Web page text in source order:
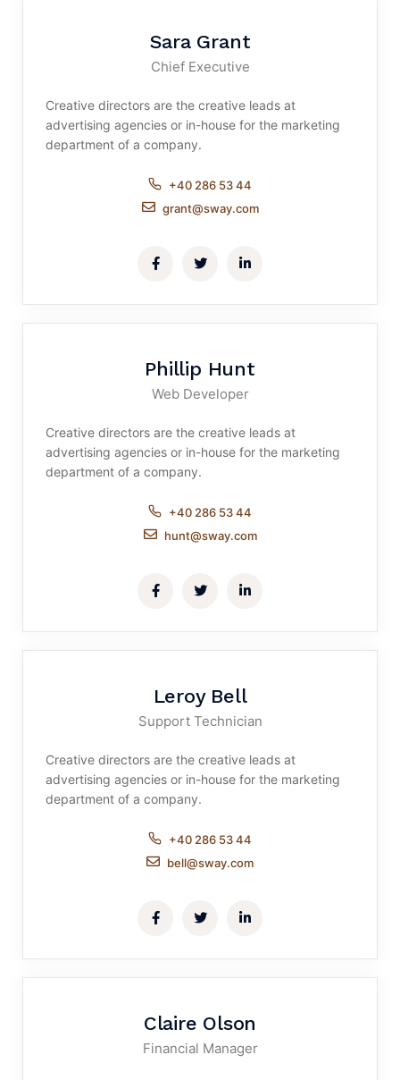
Sara Grant
Chief Executive
Creative directors are the creative leads at
advertising agencies or in-house for the marketing
department of a company.
+40 286 53 44
grant@sway.com
Phillip Hunt
Web Developer
Creative directors are the creative leads at
advertising agencies or in-house for the marketing
department of a company.
+40 286 53 44
hunt@sway.com
Leroy Bell
Support Technician
Creative directors are the creative leads at
advertising agencies or in-house for the marketing
department of a company.
+40 286 53 44
bell@sway.com
Claire Olson
Financial Manager